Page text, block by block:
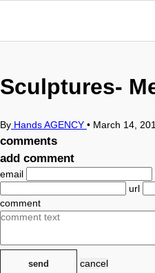
Sculptures-
By Hands AGENCY • March 14,
comments
add comment
email
url
comment
send
cancel